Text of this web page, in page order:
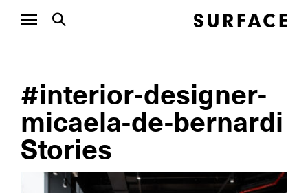
#interior-designer-
micaela-de-bernardi
Stories